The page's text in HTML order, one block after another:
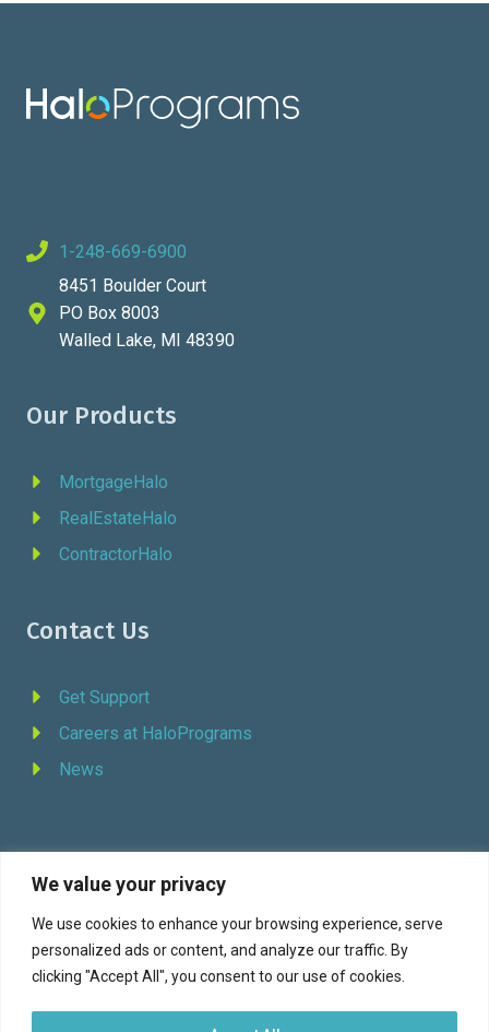
We value your privacy
We use cookies to enhance your browsing experience, serve
personalized ads or content, and analyze our traffic. By
clicking "Accept All", you consent to our use of cookies.
1-248-669-6900
8451 Boulder Court
PO Box 8003
Walled Lake, MI 48390
Our Products
MortgageHalo
RealEstateHalo
ContractorHalo
Contact Us
Get Support
Careers at HaloPrograms
News
REQUEST DEMO
Facebook YouTube LinkedIn Twitter